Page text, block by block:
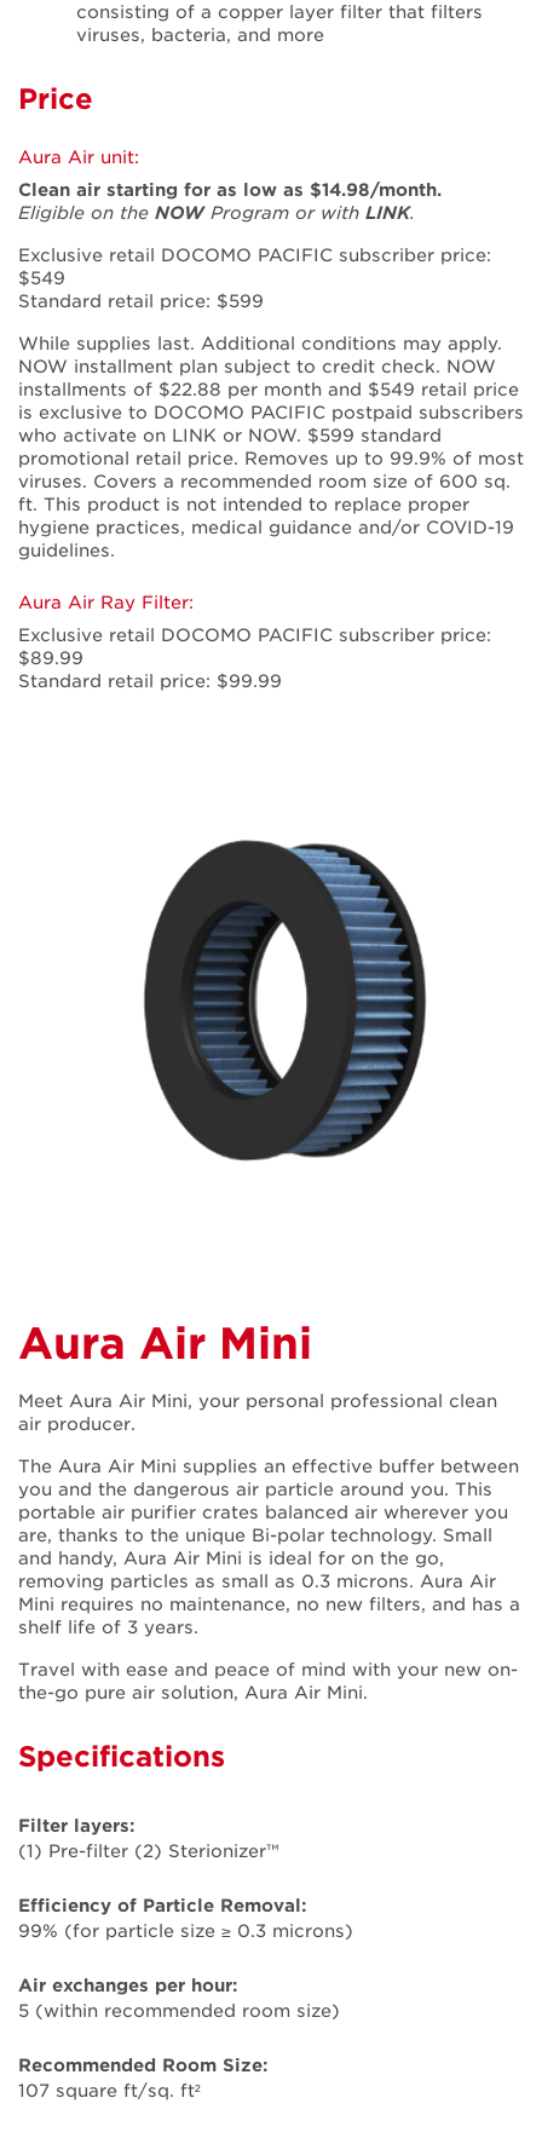
consisting of a copper layer filter that filters
viruses, bacteria, and more
Price
Aura Air unit:
Clean air starting for as low as $14.98/month.
Eligible on the NOWProgram or with LINK.
Exclusive retail DOCOMO PACIFIC subscriber price:
$549
Standard retail price: $599
While supplies last. Additional conditions may apply.
NOW installment plan subject to credit check. NOW
installments of $22.88 per month and $549 retail price
is exclusive to DOCOMO PACIFIC postpaid subscribers
who activate on LINK or NOW. $599 standard
promotional retail price. Removes up to 99.9% of most
viruses. Covers a recommended room size of 600 sq.
ft. This product is not intended to replace proper
hygiene practices, medical guidance and/or COVID-19
guidelines.
Aura Air Ray Filter:
Exclusive retail DOCOMO PACIFIC subscriber price:
$89.99
Standard retail price: $99.99
Aura Air Mini
Meet Aura Air Mini, your personal professional clean
air producer.
The Aura Air Mini supplies an effective buffer between
you and the dangerous air particle around you. This
portable air purifier crates balanced air wherever you
are, thanks to the unique Bi-polar technology. Small
and handy, Aura Air Mini is ideal for on the go,
removing particles as small as 0.3 microns. Aura Air
Mini requires no maintenance, no new filters, and has a
shelf life of 3 years.
Travel with ease and peace of mind with your new on-
the-go pure air solution, Aura Air Mini.
Specifications
Filter layers:
(1) Pre-filter (2) Sterionizer™
Efficiency of Particle Removal:
99% (for particle size ≥ 0.3 microns)
Air exchanges per hour:
5 (within recommended room size)
Recommended Room Size:
107 square ft/sq. ft²